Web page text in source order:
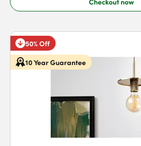
50% Off
10 Year Guarantee